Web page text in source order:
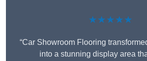
★★★★★
“Car Showroom Flooring
into a stunning display area